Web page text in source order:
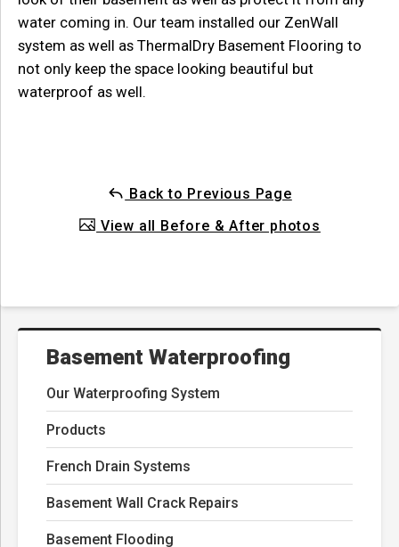
Basement Waterproofing
Our Waterproofing System
Products
French Drain Systems
Basement Wall Crack Repairs
Basement Flooding
water coming in. Our team installed our ZenWall
system as well as ThermalDry Basement Flooring to
not only keep the space looking beautiful but
waterproof as well.
Back to Previous Page
View all Before & After photos